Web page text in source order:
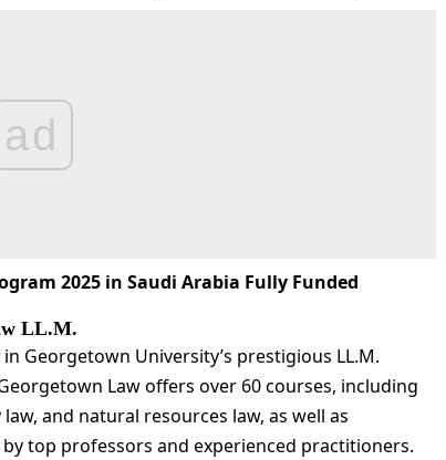
ad
2025 in Saudi Arabia Fully Funded
LL.M.
Georgetown University’s prestigious LL.M.
Law offers over 60 courses, including
and natural resources law, as well as
top professors and experienced practitioners.